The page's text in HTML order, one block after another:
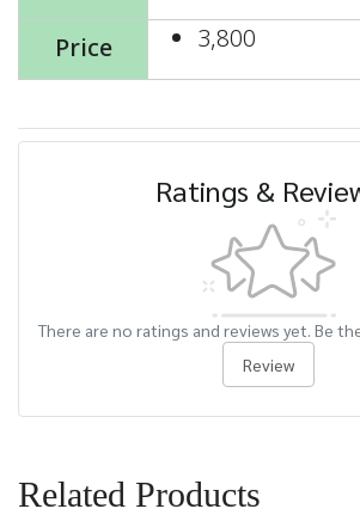
Price
3,800
Ratings &
There are no ratings and reviews yet. Be
Review
Related Products